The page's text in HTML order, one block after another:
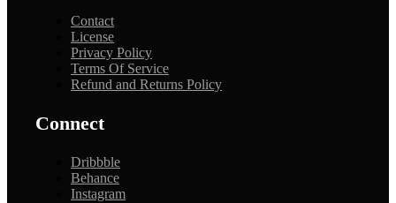
Contact
License
Privacy Policy
Terms Of Service
Refund and Returns Policy
Connect
Dribbble
Behance
Instagram